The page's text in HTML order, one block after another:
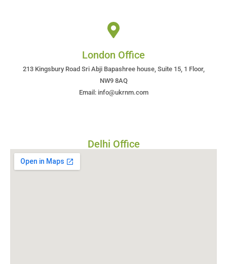
London Office
213 Kingsbury Road Sri Abji Bapashree house, Suite 15, 1 Floor,
NW9 8AQ
Email: info@ukrnm.com
Delhi Office